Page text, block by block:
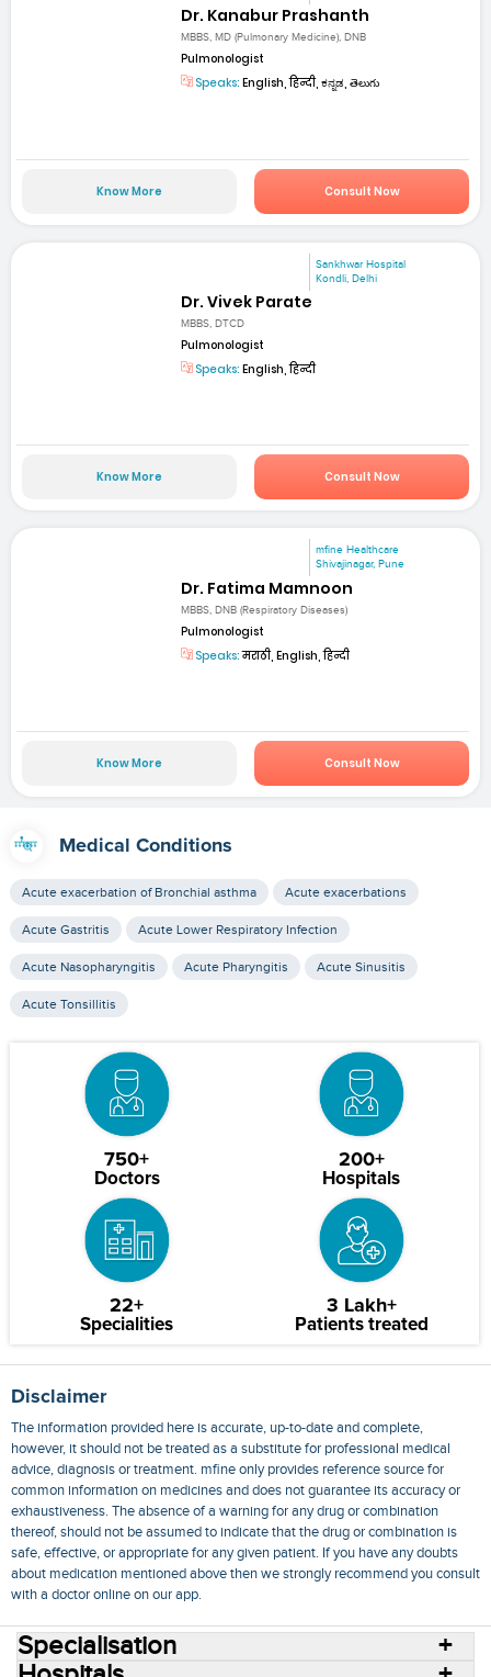
Dr. Kanabur Prashanth
MBBS, MD (Pulmonary Medicine), DNB
Pulmonologist
Speaks: English, हिन्दी, ಕನ್ನಡ, తెలుగు
Know More Consult Now
Sankhwar Hospital
Kondli, Delhi
Dr. Vivek Parate
MBBS, DTCD
Pulmonologist
Speaks: English, हिन्दी
Know More Consult Now
mfine Healthcare
Shivajinagar, Pune
Dr. Fatima Mamnoon
MBBS, DNB (Respiratory Diseases)
Pulmonologist
Speaks:मराठी, English, हिन्दी
Know More Consult Now
Medical Conditions
Acute exacerbation of Bronchial asthma Acute exacerbations
Acute Gastritis Acute Lower Respiratory Infection
Acute Nasopharyngitis Acute Pharyngitis Acute Sinusitis
Acute Tonsillitis
750+
Doctors
200+
Hospitals
22+
Specialities
3 Lakh+
Patients treated
Disclaimer
The information provided here is accurate, up-to-date and complete,
however, it should not be treated as a substitute for professional medical
advice, diagnosis or treatment. mfine only provides reference source for
common information on medicines and does not guarantee its accuracy or
exhaustiveness. The absence of a warning for any drug or combination
thereof, should not be assumed to indicate that the drug or combination is
safe, effective, or appropriate for any given patient. If you have any doubts
about medication mentioned above then we strongly recommend you consult
with a doctor online on our app.
Specialisation